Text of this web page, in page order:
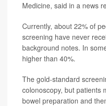
Medicine, said in a news
Currently, about 22% of
screening have never
background notes. In
higher than 40%.
The gold-standard
colonoscopy, but patients
bowel preparation and